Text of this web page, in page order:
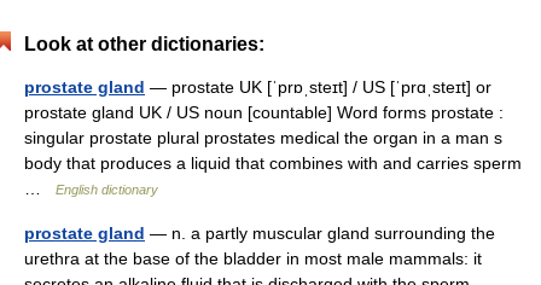
Look at other dictionaries:
prostate gland — prostate UK [ˈprɒˌsteɪt] / US [ˈprɑˌsteɪt] or
prostate gland UK / US noun [countable] Word forms prostate :
singular prostate plural prostates medical the organ in a man s
body that produces a liquid that combines with and carries sperm
English dictionary
prostate gland — n. a partly muscular gland surrounding the
urethra at the base of the bladder in most male mammals: it